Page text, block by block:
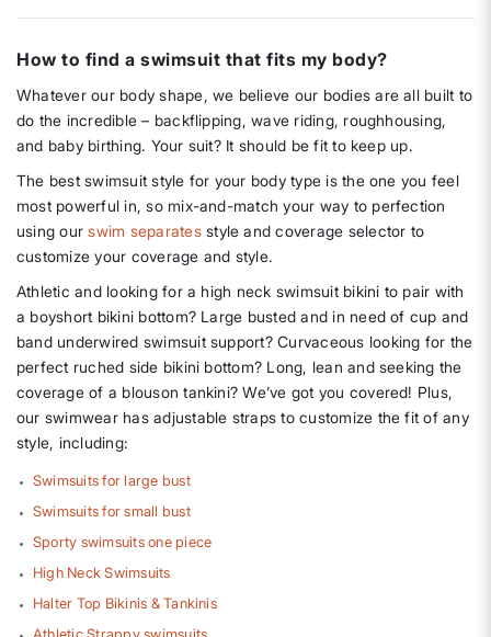
How to find a swimsuit that fits my body?
Whatever our body shape, we believe our bodies are all built to
do the incredible – backflipping, wave riding, roughhousing,
and baby birthing. Your suit? It should be fit to keep up.
The best swimsuit style for your body type is the one you feel
most powerful in, so mix-and-match your way to perfection
using ourswim separatesstyle and coverage selector to
customize your coverage and style.
Athletic and looking for a high neck swimsuit bikini to pair with
a boyshort bikini bottom? Large busted and in need of cup and
band underwired swimsuit support? Curvaceous looking for the
perfect ruched side bikini bottom? Long, lean and seeking the
coverage of a blouson tankini? We’ve got you covered! Plus,
our swimwear has adjustable straps to customize the fit of any
style, including:
Swimsuits for large bust
Swimsuits for small bust
Sporty swimsuits one piece
High Neck Swimsuits
Halter Top Bikinis & Tankinis
Athletic Strappy swimsuits